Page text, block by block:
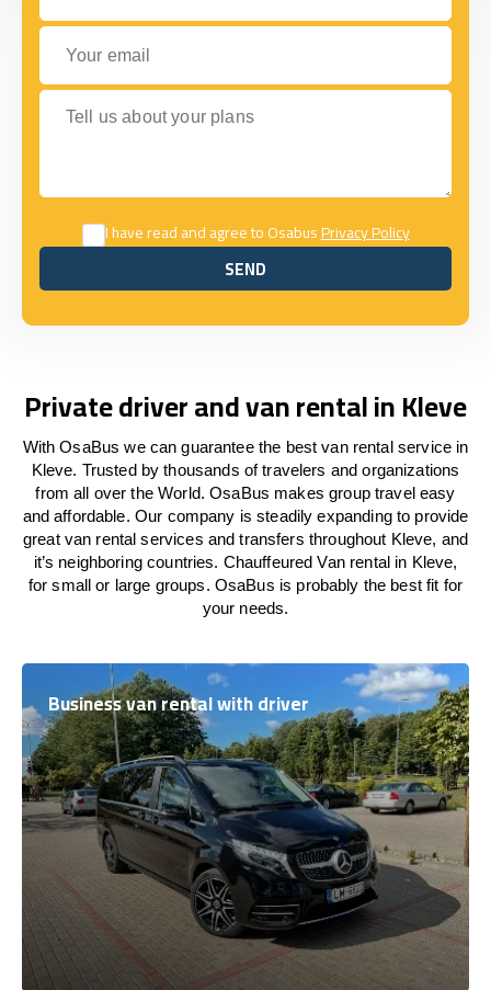
Your email
Tell us about your plans
I have read and agree to OsabusPrivacy Policy
SEND
SEND
Private driver and van rental in Kleve
With OsaBus we can guarantee the best van rental service in
Kleve. Trusted by thousands of travelers and organizations
from all over the World. OsaBus makes group travel easy
and affordable. Our company is steadily expanding to provide
great van rental services and transfers throughout Kleve, and
it’s neighboring countries. Chauffeured Van rental in Kleve,
for small or large groups. OsaBus is probably the best fit for
your needs.
Business van rental with driver